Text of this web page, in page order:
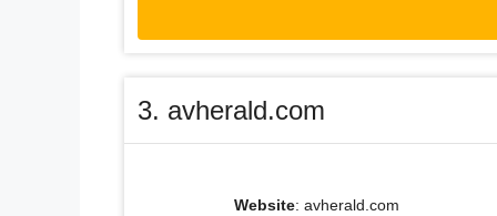
3. avherald.com
Website: avherald.com